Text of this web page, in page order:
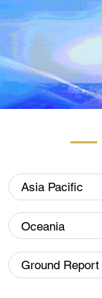
relations.
Asia Pacific
Oceania
Ground Report